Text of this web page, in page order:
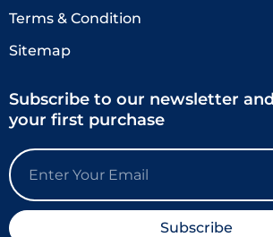
Terms & Condition
Sitemap
Subscribe to our newsletter
your first purchase
Email
Subscribe